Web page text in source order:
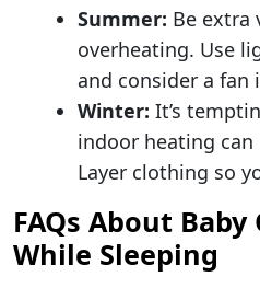
Summer: Be extra
overheating. Use
and consider a fan
Winter: It’s
indoor heating
Layer clothing so
FAQs About
While Sleeping